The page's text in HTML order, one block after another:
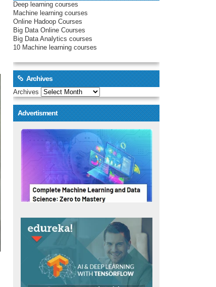
Deep learning courses
Machine learning courses
Online Hadoop Courses
Big Data Online Courses
Big Data Analytics courses
10 Machine learning courses
Archives
Archives
Advertisment